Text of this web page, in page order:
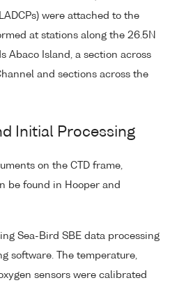
were attached to the
at stations along the 26.5N
Abaco Island, a section across
and sections across the
Initial Processing
on the CTD frame,
be found in Hooper and
Sea-Bird SBE data processing
software. The temperature,
sensors were calibrated